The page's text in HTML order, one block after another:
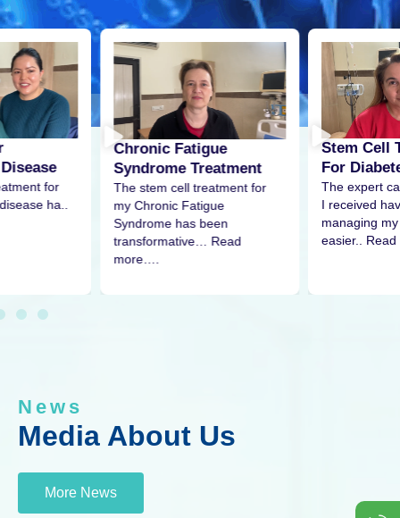
for
ha..
Chronic Fatigue
Syndrome Treatment
The stem cell treatment for
my Chronic Fatigue
Syndrome has been
transformative… Read
more….
Stem Cell
For
The expert
I received
managing
easier.. Read
News
Media About Us
More News